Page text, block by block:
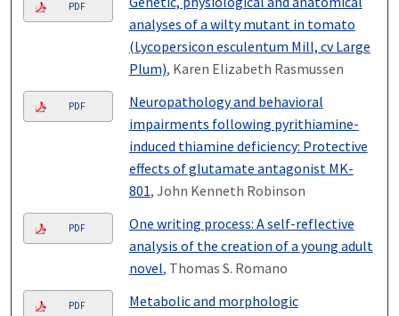
PDF
analyses of a wilty mutant in tomato
(Lycopersicon esculentum Mill, cv Large
Plum), Karen Elizabeth Rasmussen
PDF
Neuropathology and behavioral
impairments following pyrithiamine-
induced thiamine deficiency: Protective
effects of glutamate antagonist MK-
801, John Kenneth Robinson
PDF
One writing process: A self-reflective
analysis of the creation of a young adult
novel, Thomas S. Romano
PDF
Metabolic and morphologic